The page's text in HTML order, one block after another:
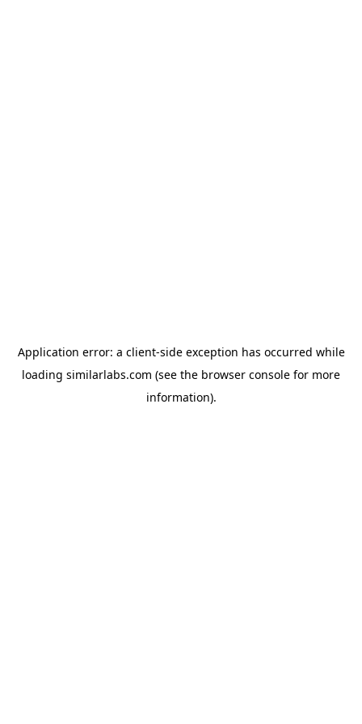
Application error: a client-side exception has occurred while
loading similarlabs.com (see the browser console for more
information).